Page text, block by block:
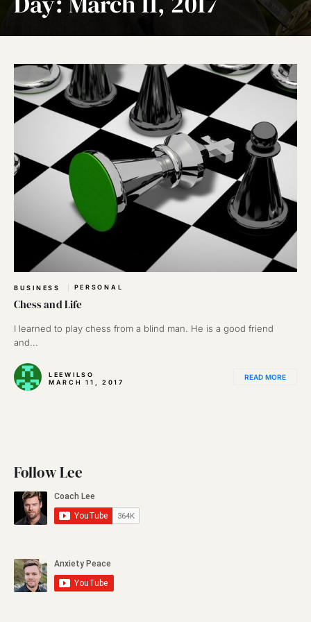
BUSINESS PERSONAL
Chess and Life
I learned to play chess from a blind man. He is a good friend
and...
LEEWILSO
MARCH 11, 2017
READ MORE
Follow Lee